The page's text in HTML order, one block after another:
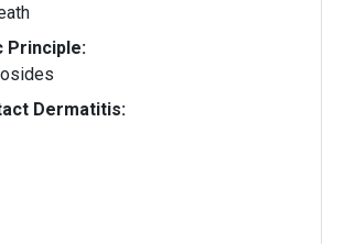
Principle:
Dermatitis: